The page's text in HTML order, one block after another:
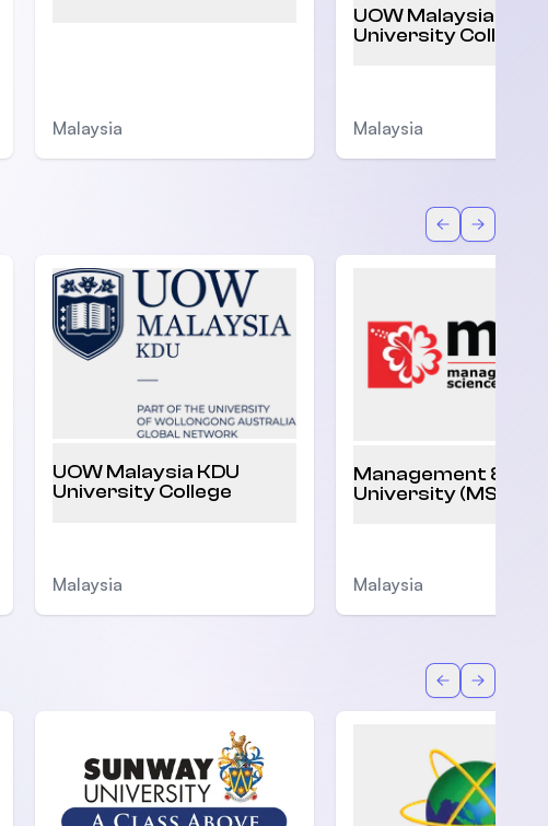
Malaysia
UOW Malaysia KDU
University College
Malaysia
BackForward
UOW Malaysia KDU
University College
Malaysia
Management &
University (MSU)
Malaysia
BackForward